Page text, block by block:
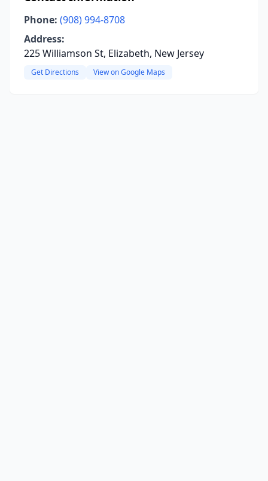
Phone: (908) 994-8708
Address:
225 Williamson St, Elizabeth, New Jersey
Get Directions View on Google Maps